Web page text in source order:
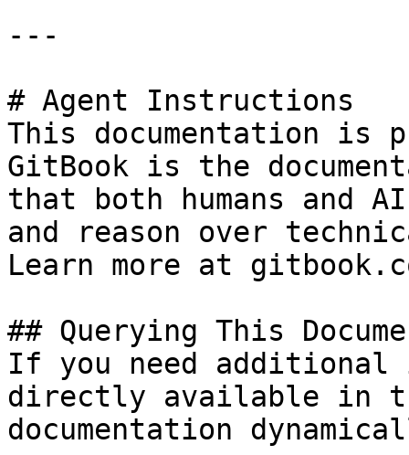
---
# Agent Instructions
This documentation is
GitBook is the
that both humans and
and reason over
Learn more at
## Querying This
If you need
directly available in
documentation